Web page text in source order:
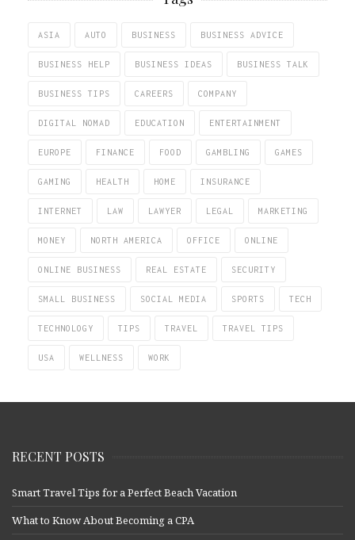
ASIA AUTO BUSINESS BUSINESS ADVICE
BUSINESS HELP BUSINESS IDEAS BUSINESS TALK
BUSINESS TIPS CAREERS COMPANY
DIGITAL NOMAD EDUCATION ENTERTAINMENT
EUROPE FINANCE FOOD GAMBLING GAMES
GAMING HEALTH HOME INSURANCE
INTERNET LAW LAWYER LEGAL MARKETING
MONEY NORTH AMERICA OFFICE ONLINE
ONLINE BUSINESS REAL ESTATE SECURITY
SMALL BUSINESS SOCIAL MEDIA SPORTS TECH
TECHNOLOGY TIPS TRAVEL TRAVEL TIPS
USA WELLNESS WORK
RECENT POSTS
Smart Travel Tips for a Perfect Beach Vacation
What to Know About Becoming a CPA